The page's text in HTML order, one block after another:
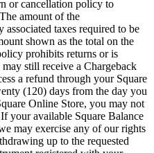
or cancellation policy to
amount of the
taxes required to be
shown as the total on the
prohibits returns or is
still receive a Chargeback
a refund through your Square
(120) days from the day you
Online Store, you may not
your available Square Balance
may exercise any of our rights
up to the requested